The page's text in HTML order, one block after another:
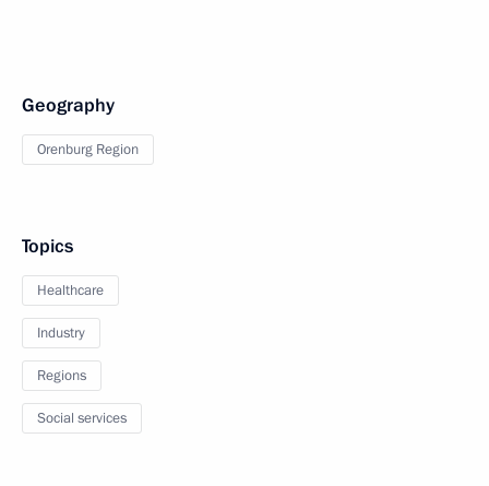
Geography
Orenburg Region
Topics
Healthcare
Industry
Regions
Social services